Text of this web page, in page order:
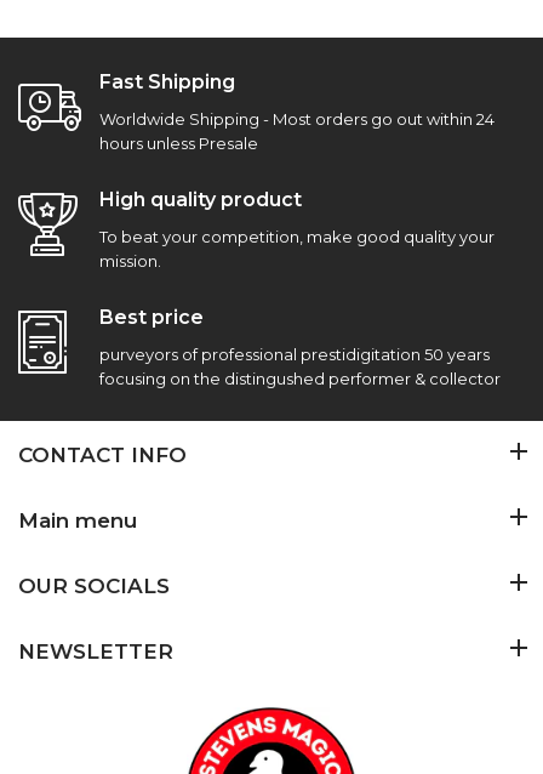
Fast Shipping
Worldwide Shipping - Most orders go out within 24
hours unless Presale
High quality product
To beat your competition, make good quality your
mission.
Best price
purveyors of professional prestidigitation 50 years
focusing on the distingushed performer & collector
CONTACT INFO
Main menu
OUR SOCIALS
NEWSLETTER